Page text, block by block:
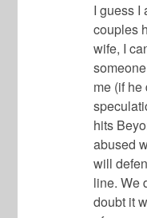
I guess I
couples
wife, I
me (if
hits
abused
will
line. We
doubt it